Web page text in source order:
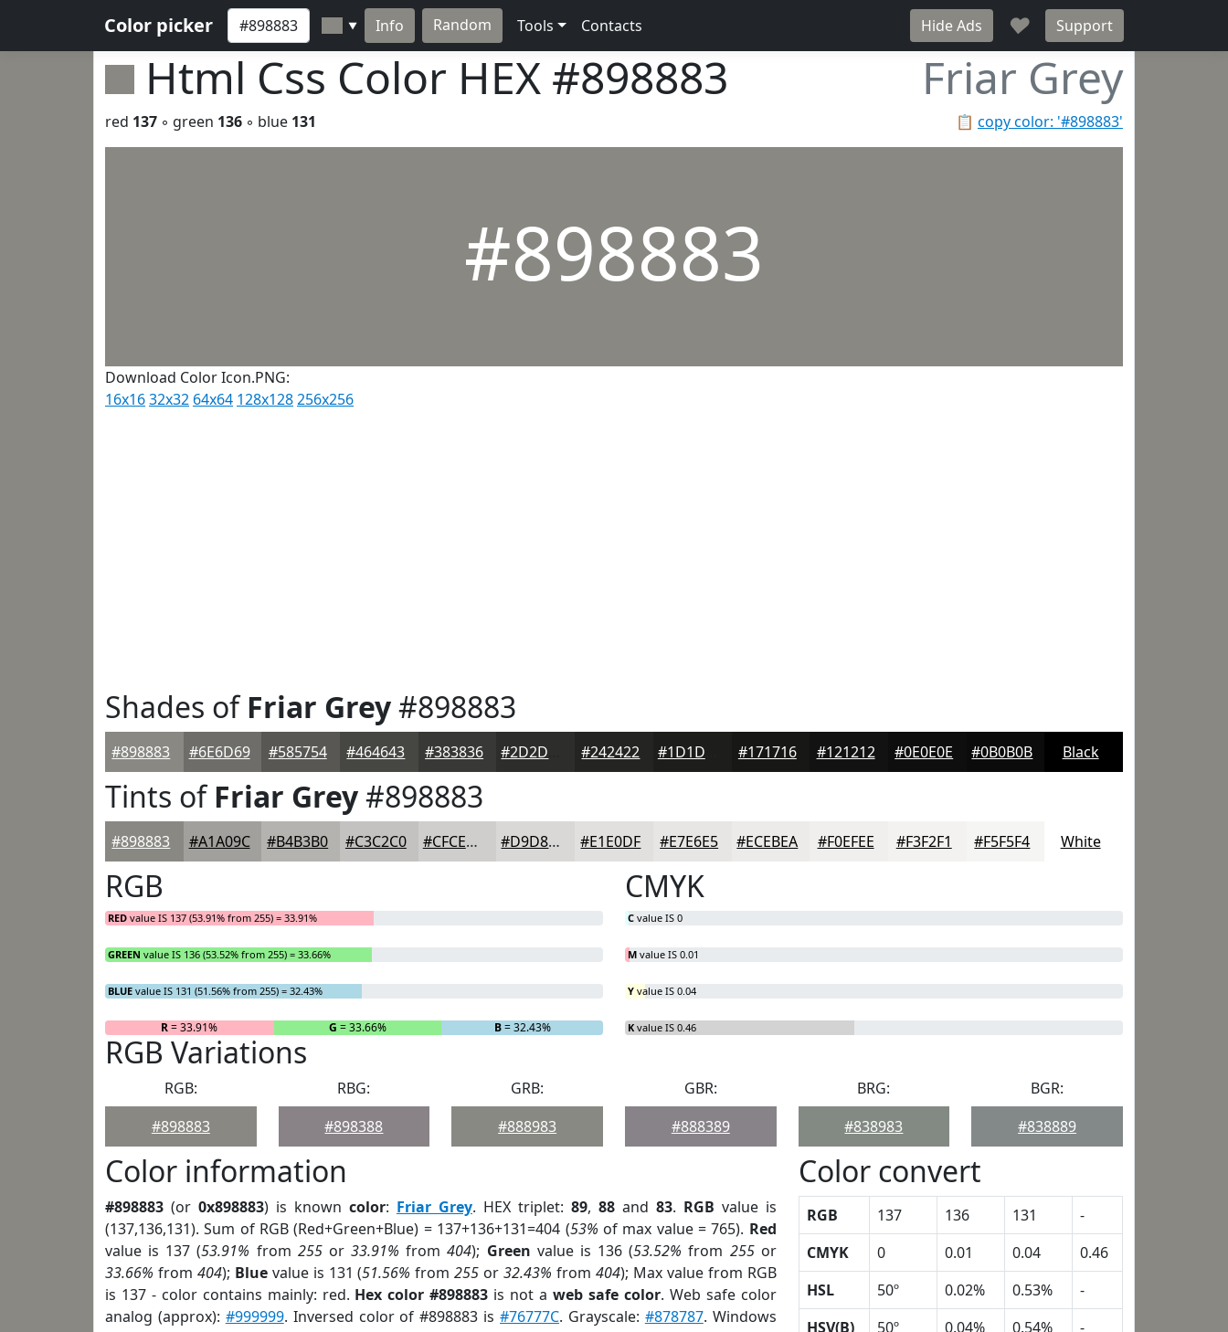
Color picker ▼ Info Random Tools Contacts Hide Ads ♥ Support
Html Css Color HEX #898883 Friar Grey
📋 copy color: '#898883'
red 137 ◦ green 136 ◦ blue 131
#898883
Download Color Icon.PNG:
16x1632x32 64x64 128x128256x256
Shades ofFriar Grey#898883
#898883 #6E6D69 #585754 #464643 #383836 #242422 #171716 #121212 #0E0E0E #0B0B0B Black
Tints ofFriar Grey#898883
#898883 #A1A09C #B4B3B0 #C3C2C0 #CFCECD #D9D8D7 #E1E0DF #E7E6E5 #ECEBEA #F0EFEE #F3F2F1 #F5F5F4 White
RGB
RED value IS 137 (53.91% from 255) = 33.91%
GREEN value IS 136 (53.52% from 255) = 33.66%
BLUE value IS 131 (51.56% from 255) = 32.43%
R= 33.91% G = 33.66% B= 32.43%
CMYK
C value IS 0
M value IS 0.01
Y value IS 0.04
K value IS 0.46
RGB Variations
RGB:
#898883
RBG:
#898388
GRB:
#888983
GBR:
#888389
BRG:
#838983
BGR:
#838889
Color information
#898883 (or 0x898883) is known color: Friar Grey. HEX triplet: 89, 88and 83. RGB value is
(137,136,131). Sum of RGB (Red+Green+Blue) = 137+136+131=404 (53% of max value = 765). Red
value is 137 (53.91% from 255or33.91% from404); Green value is 136 (53.52% from 255or
33.66% from 404); Bluevalue is 131 (51.56% from255 or32.43% from 404); Max value from RGB
is 137 - color contains mainly: red. Hex color #898883 is not aweb safe color. Web safe color
analog (approx): #999999. Inversed color of #898883 is#76777C. Grayscale: #878787. Windows
Color convert
RGB 137 136 131
-
CMYK
0 0.01 0.04
0.46
HSL
50º 0.02% 0.53%
-
HSV(B)
50º 0.04% 0.54%
-